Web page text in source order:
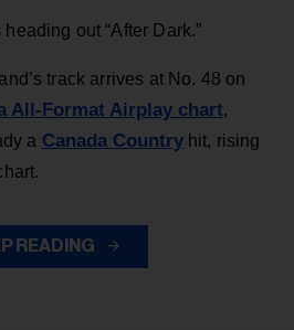
out “After Dark.”
track arrives at No. 48 on
All-Format Airplay chart,
a Canada Countryhit, rising
READING